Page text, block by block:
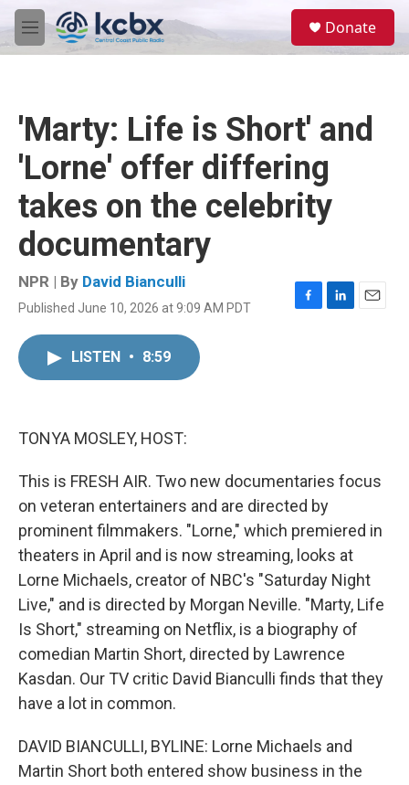
Skip to main content
M
e
Donate
'Marty: Life is Short' and
'Lorne' offer differing
takes on the celebrity
documentary
NPR | By David Bianculli
Published June 10, 2026 at 9:09 AM PDT
F
L
E
LISTEN • 8:59
TONYA MOSLEY, HOST:
This is FRESH AIR. Two new documentaries focus
on veteran entertainers and are directed by
prominent filmmakers. "Lorne," which premiered in
theaters in April and is now streaming, looks at
Lorne Michaels, creator of NBC's "Saturday Night
Live," and is directed by Morgan Neville. "Marty, Life
Is Short," streaming on Netflix, is a biography of
comedian Martin Short, directed by Lawrence
Kasdan. Our TV critic David Bianculli finds that they
have a lot in common.
DAVID BIANCULLI, BYLINE: Lorne Michaels and
Martin Short both entered show business in the